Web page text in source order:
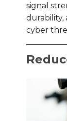
signal
durability,
cyber